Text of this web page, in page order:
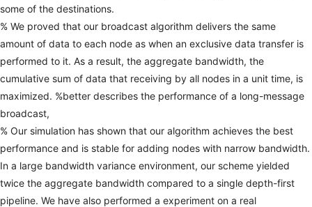
some of the destinations.
% We proved that our broadcast algorithm delivers the same
amount of data to each node as when an exclusive data transfer is
performed to it. As a result, the aggregate bandwidth, the
cumulative sum of data that receiving by all nodes in a unit time, is
maximized. %better describes the performance of a long-message
broadcast,
% Our simulation has shown that our algorithm achieves the best
performance and is stable for adding nodes with narrow bandwidth.
In a large bandwidth variance environment, our scheme yielded
twice the aggregate bandwidth compared to a single depth-first
pipeline. We have also performed a experiment on a real